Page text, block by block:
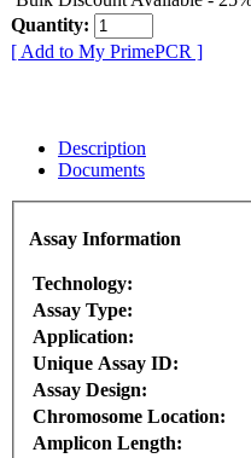
Quantity:
[ Add to My PrimePCR ]
Description
Documents
Assay Information
Technology:
Assay Type:
Application:
Unique Assay ID:
Assay Design:
Chromosome Location:
Amplicon Length: